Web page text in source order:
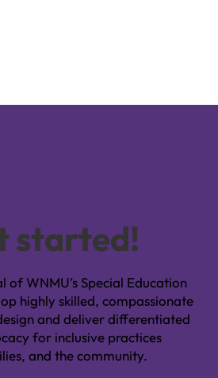
started!
of WNMU’s Special Education
highly skilled, compassionate
and deliver differentiated
for inclusive practices
and the community.